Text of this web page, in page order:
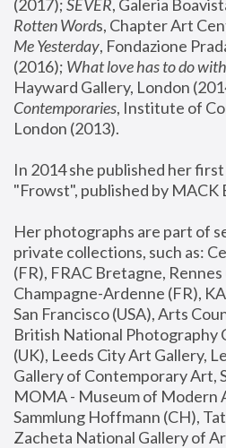
(2017); SEVER, Galeria
Rotten Words, Chapter Art
Me Yesterday, Fondazione
(2016); What love has to do
Hayward Gallery, London
Contemporaries, Institute of
London (2013).
In 2014 she published her
"Frowst", published by MACK
Her photographs are part of
private collections, such as:
(FR), FRAC Bretagne, Rennes
Champagne-Ardenne (FR),
San Francisco (USA), Arts
British National Photography
(UK), Leeds City Art Gallery,
Gallery of Contemporary Art,
MOMA - Museum of Modern
Sammlung Hoffmann (CH),
Zacheta National Gallery of